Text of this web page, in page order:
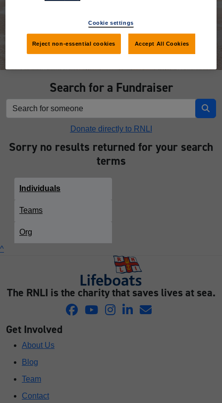
Search for a Fundraiser
Donate directly to RNLI
Sorry no results returned for your search
terms
Individuals
Teams
Org
^
The RNLI is the charity that saves lives at sea.
Get Involved
About Us
Blog
Team
Contact
Cookie settings
Reject non-essential cookies Accept All Cookies